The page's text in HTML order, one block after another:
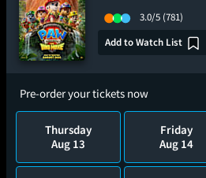
3.0/5 (781)
Add to Watch List
Pre-order your tickets now
Thursday
Aug 13
Friday
Aug 14